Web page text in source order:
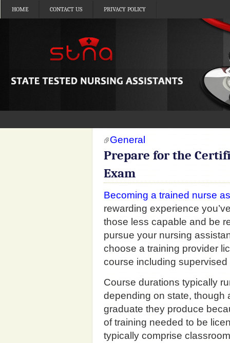
HOME CONTACT US PRIVACY POLICY
General
Prepare for the
Exam
Becoming a trained nurse
rewarding experience
those less capable and be
pursue your nursing
choose a training provider
course including
Course durations typically
depending on state, though
graduate they produce
of training needed to be
typically comprise